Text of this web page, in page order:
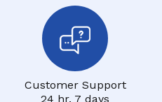
Customer Support
24 hr. 7 days